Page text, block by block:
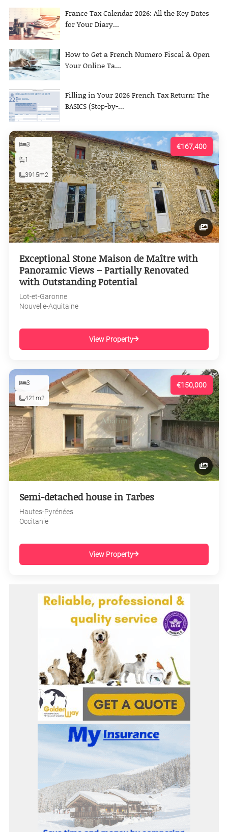
France Tax Calendar 2026: All the Key Dates
for Your Diary...
How to Get a French Numero Fiscal & Open
Your Online Ta...
Filling in Your 2026 French Tax Return: The
BASICS (Step-by-...
€167,400
3
1
3915m2
Exceptional Stone Maison de Maître with
Panoramic Views – Partially Renovated
with Outstanding Potential
Lot-et-Garonne
Nouvelle-Aquitaine
View Property
€150,000
3
421m2
Semi-detached house in Tarbes
Hautes-Pyrénées
Occitanie
View Property